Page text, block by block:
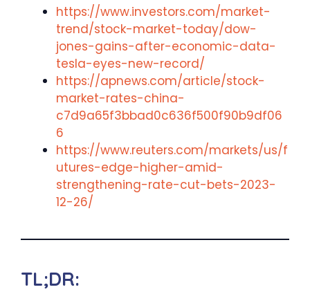
https://www.investors.com/market-
trend/stock-market-today/dow-
jones-gains-after-economic-data-
tesla-eyes-new-record/
https://apnews.com/article/stock-
market-rates-china-
c7d9a65f3bbad0c636f500f90b9df06
6
https://www.reuters.com/markets/us/f
utures-edge-higher-amid-
strengthening-rate-cut-bets-2023-
12-26/
TL;DR: